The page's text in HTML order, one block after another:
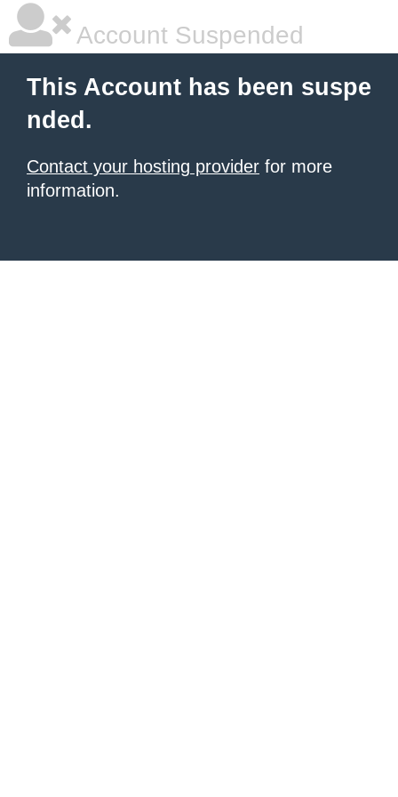
Account Suspended
This Account has been suspe
nded.
Contact your hosting provider for more
information.